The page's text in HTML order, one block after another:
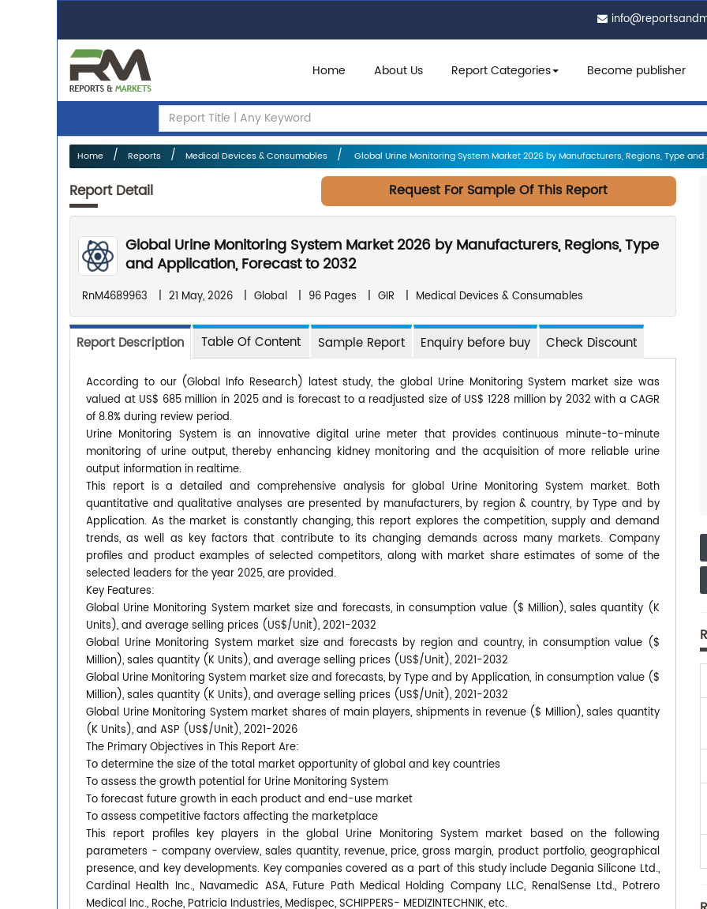
Home About Us Report Categories Become publisher
Home Reports Medical Devices & Consumables Global Urine Monitoring System Market 2026 by Manufacturers, Regions, Type and
Report Detail Request For Sample Of This Report
Global Urine Monitoring System Market 2026 by Manufacturers, Regions, Type
and Application, Forecast to 2032
RnM4689963 | 21 May, 2026 | Global | 96 Pages | GIR | Medical Devices & Consumables
Report Description Table Of Content Sample Report Enquiry before buy Check Discount
According to our (Global Info Research) latest study, the global Urine Monitoring System market size was
valued at US$ 685 million in 2025 and is forecast to a readjusted size of US$ 1228 million by 2032 with a CAGR
of 8.8% during review period.
Urine Monitoring System is an innovative digital urine meter that provides continuous minute-to-minute
monitoring of urine output, thereby enhancing kidney monitoring and the acquisition of more reliable urine
output information in realtime.
This report is a detailed and comprehensive analysis for global Urine Monitoring System market. Both
quantitative and qualitative analyses are presented by manufacturers, by region & country, by Type and by
Application. As the market is constantly changing, this report explores the competition, supply and demand
trends, as well as key factors that contribute to its changing demands across many markets. Company
profiles and product examples of selected competitors, along with market share estimates of some of the
selected leaders for the year 2025, are provided.
Key Features:
Global Urine Monitoring System market size and forecasts, in consumption value ($ Million), sales quantity (K
Units), and average selling prices (US$/Unit), 2021-2032
Global Urine Monitoring System market size and forecasts by region and country, in consumption value ($
Million), sales quantity (K Units), and average selling prices (US$/Unit), 2021-2032
Global Urine Monitoring System market size and forecasts, by Type and by Application, in consumption value ($
Million), sales quantity (K Units), and average selling prices (US$/Unit), 2021-2032
Global Urine Monitoring System market shares of main players, shipments in revenue ($ Million), sales quantity
(K Units), and ASP (US$/Unit), 2021-2026
The Primary Objectives in This Report Are:
To determine the size of the total market opportunity of global and key countries
To assess the growth potential for Urine Monitoring System
To forecast future growth in each product and end-use market
To assess competitive factors affecting the marketplace
This report profiles key players in the global Urine Monitoring System market based on the following
parameters - company overview, sales quantity, revenue, price, gross margin, product portfolio, geographical
presence, and key developments. Key companies covered as a part of this study include Degania Silicone Ltd.,
Cardinal Health Inc., Navamedic ASA, Future Path Medical Holding Company LLC, RenalSense Ltd., Potrero
Medical Inc., Roche, Patricia Industries, Medispec, SCHIPPERS- MEDIZINTECHNIK, etc.